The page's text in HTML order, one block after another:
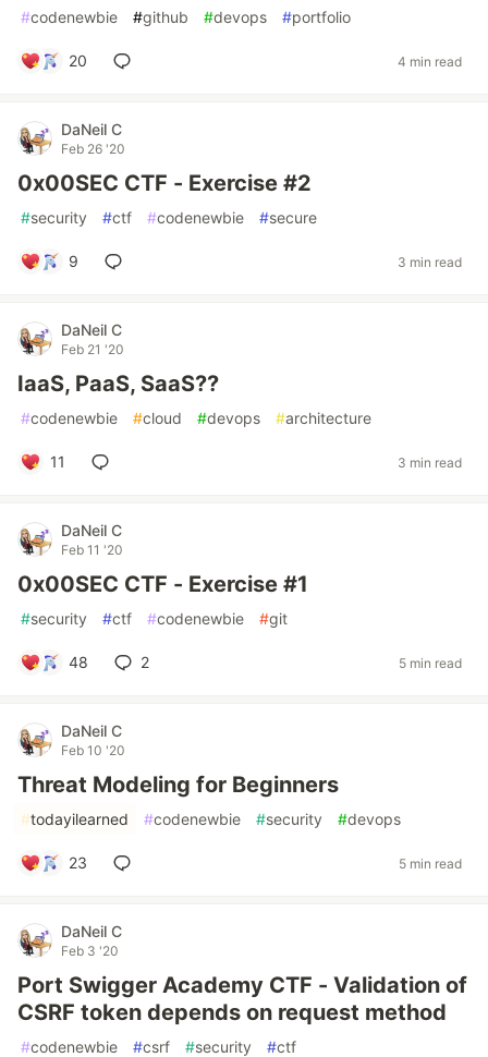
#codenewbie #github #devops #portfolio
20 4 min read
DaNeil C
Feb 26 '20
0x00SEC CTF - Exercise #2
#security #ctf #codenewbie #secure
9 3 min read
DaNeil C
Feb 21 '20
IaaS, PaaS, SaaS??
#codenewbie #cloud #devops #architecture
11 3 min read
DaNeil C
Feb 11 '20
0x00SEC CTF - Exercise #1
#security #ctf #codenewbie #git
48 2 5 min read
DaNeil C
Feb 10 '20
Threat Modeling for Beginners
#todayilearned #codenewbie #security #devops
23 5 min read
DaNeil C
Feb 3 '20
Port Swigger Academy CTF - Validation of
CSRF token depends on request method
#codenewbie #csrf #security #ctf